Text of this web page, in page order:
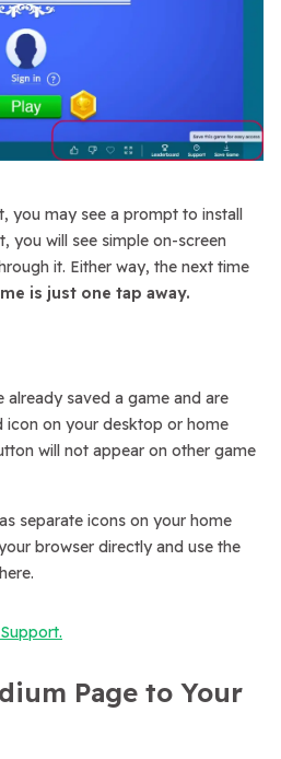
you may see a prompt to install
you will see simple on-screen
it. Either way, the next time
is just one tap away.
saved a game and are
icon on your desktop or home
will not appear on other game
separate icons on your home
browser directly and use the
Page to Your